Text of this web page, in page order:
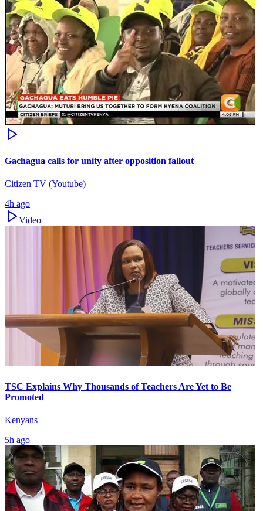
Gachagua calls for unity after opposition fallout
Citizen TV (Youtube)
4h ago
Video
TSC Explains Why Thousands of Teachers Are Yet to Be
Promoted
Kenyans
5h ago